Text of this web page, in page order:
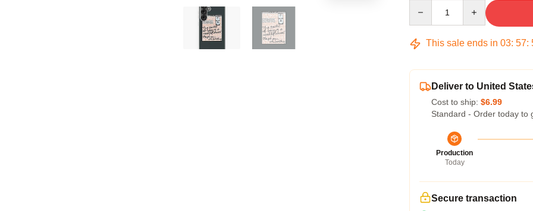
This sale ends in 03: 57:
Deliver to United
Cost to ship: $6.99
Standard - Order today to
Production
Today
Secure transaction